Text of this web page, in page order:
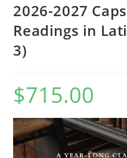
2026-2027
Readings in
3)
$715.00